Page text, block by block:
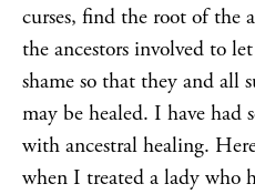
curses, find the root of the
the ancestors involved to
shame so that they and all
may be healed. I have had
with ancestral healing.
when I treated a lady who